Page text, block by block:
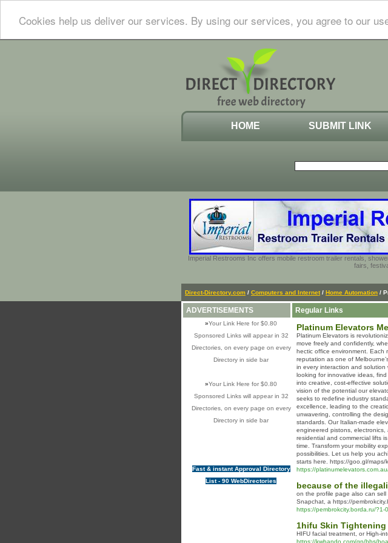
Cookies help us deliver our services. By using our services, you agree to our
HOME SUBMIT LINK
Imperial Restrooms Inc offers mobile restroom trailer rentals,
fairs,
Direct-Directory.com / Computers and Internet / Home Automation /
ADVERTISEMENTS
»Your Link Here for $0.80
Sponsored Links will appear in 32
Directories, on every page on every
Directory in side bar
»Your Link Here for $0.80
Sponsored Links will appear in 32
Directories, on every page on every
Directory in side bar
Fast & instant Approval Directory
List - 90 WebDirectories
Regular Links
Platinum Elevators
Platinum Elevators is
move freely and confidently,
hectic office environment. Each
reputation as one of
in every interaction and
looking for innovative ideas,
into creative, cost-effective
vision of the potential our
seeks to redefine industry
excellence, leading to the
unwavering, controlling the
standards. Our Italian-made
engineered pistons,
residential and commercial lifts
time. Transform your mobility
possibilities. Let us help you
starts here. https://goo.gl/maps/
https://
because of the
on the profile page also can
Snapchat, a https://
https://pembrokcity.borda.ru/
1hifu Skin
HIFU facial treatment, or High-
https://kwhando.com/gn/bbs/